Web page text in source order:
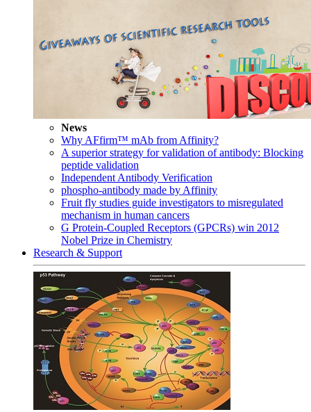
News
Why AFfirm™ mAb from Affinity?
A superior strategy for validation of antibody: Blocking
peptide validation
Independent Antibody Verification
phospho-antibody made by Affinity
Fruit fly studies guide investigators to misregulated
mechanism in human cancers
G Protein-Coupled Receptors (GPCRs) win 2012
Nobel Prize in Chemistry
Research & Support